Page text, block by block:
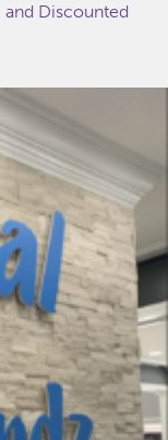
Discounted